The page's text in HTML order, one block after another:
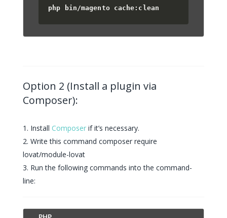
php bin/magento cache:clean
Option 2 (Install a plugin via
Composer):
Install Composer if it’s necessary.
Write this command composer require
lovat/module-lovat
Run the following commands into the command-
line: